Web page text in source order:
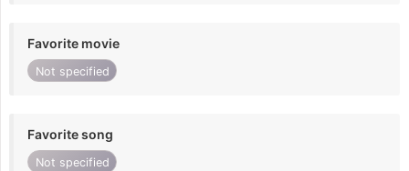
Favorite movie
Not specified
Favorite song
Not specified